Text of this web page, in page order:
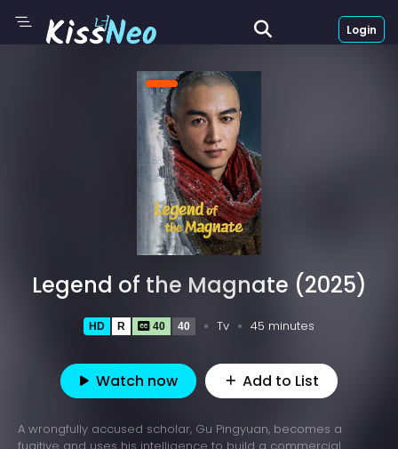
Login
Legend of the Magnate (2025)
HD R 40 40 Tv 45 minutes
Watch now Add to List
A wrongfully accused scholar, Gu Pingyuan, becomes a